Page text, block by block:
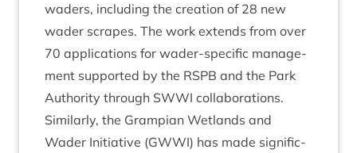
waders, includ­ing the cre­ation of 28 new
wader scrapes. The work extends from over
70 applic­a­tions for wader-spe­cif­ic man­age­
ment sup­por­ted by the RSPB and the Park
Author­ity through SWWI collaborations.
Sim­il­arly, the Grampi­an Wet­lands and
Wader Ini­ti­at­ive (GWWI) has made sig­ni­fic­